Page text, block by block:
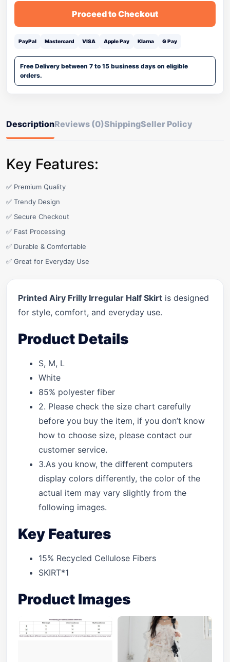
Proceed to Checkout
PayPal Mastercard VISA Apple Pay Klarna G Pay
Free Delivery between 7 to 15 business days on eligible
orders.
DescriptionReviews (0)ShippingSeller Policy
Key Features:
✅ Premium Quality
✅ Trendy Design
✅ Secure Checkout
✅ Fast Processing
✅ Durable & Comfortable
✅ Great for Everyday Use
Printed Airy Frilly Irregular Half Skirt is designed
for style, comfort, and everyday use.
Product Details
S, M, L
White
85% polyester fiber
2. Please check the size chart carefully
before you buy the item, if you don’t know
how to choose size, please contact our
customer service.
3.As you know, the different computers
display colors differently, the color of the
actual item may vary slightly from the
following images.
Key Features
15% Recycled Cellulose Fibers
SKIRT*1
Product Images